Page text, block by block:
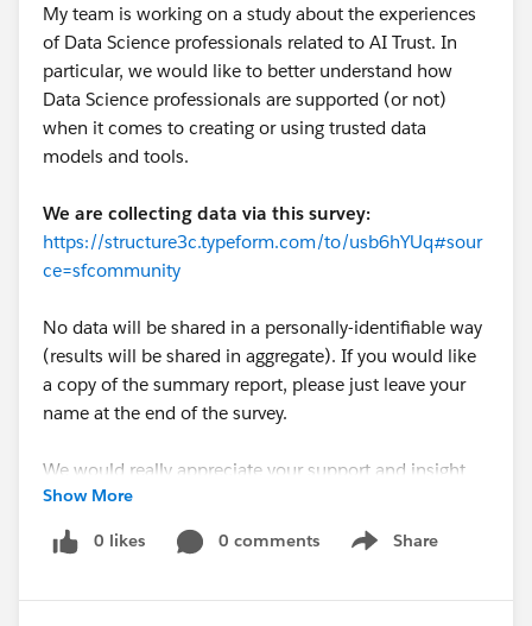
My team is working on a study about the experiences
of Data Science professionals related to AI Trust. In
particular, we would like to better understand how
Data Science professionals are supported (or not)
when it comes to creating or using trusted data
models and tools.
We are collecting data via this survey:
https://structure3c.typeform.com/to/usb6hYUq#sour
ce=sfcommunity
No data will be shared in a personally-identifiable way
(results will be shared in aggregate). If you would like
a copy of the summary report, please just leave your
name at the end of the survey.
We would really appreciate your support and insight
on this important topic!
cc@Brian Pagels @Mike Madison
Show More
0 likes 0 comments Share
Show menu